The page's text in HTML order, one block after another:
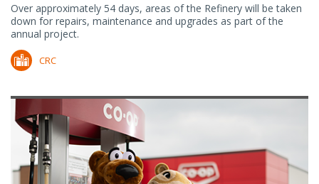
Over approximately 54 days, areas of the Refinery will be taken
down for repairs, maintenance and upgrades as part of the
annual project.
CRC